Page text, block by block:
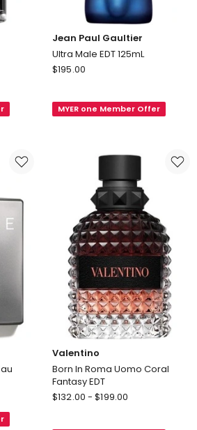
Jean Paul Gaultier
Ultra Male EDT 125mL
Jean
Ultra
$195.00
MYER one Member Offer
Valentino
Born In Roma Uomo Coral
Fantasy EDT
Valentino
$132.00 - $199.00